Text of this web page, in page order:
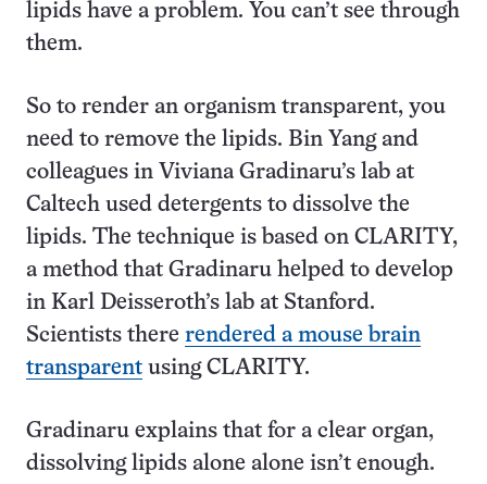
lipids have a problem. You can’t see through
them.
So to render an organism transparent, you
need to remove the lipids. Bin Yang and
colleagues in Viviana Gradinaru’s lab at
Caltech used detergents to dissolve the
lipids. The technique is based on CLARITY,
a method that Gradinaru helped to develop
in Karl Deisseroth’s lab at Stanford.
Scientists there rendered a mouse brain
transparent using CLARITY.
Gradinaru explains that for a clear organ,
dissolving lipids alone alone isn’t enough.